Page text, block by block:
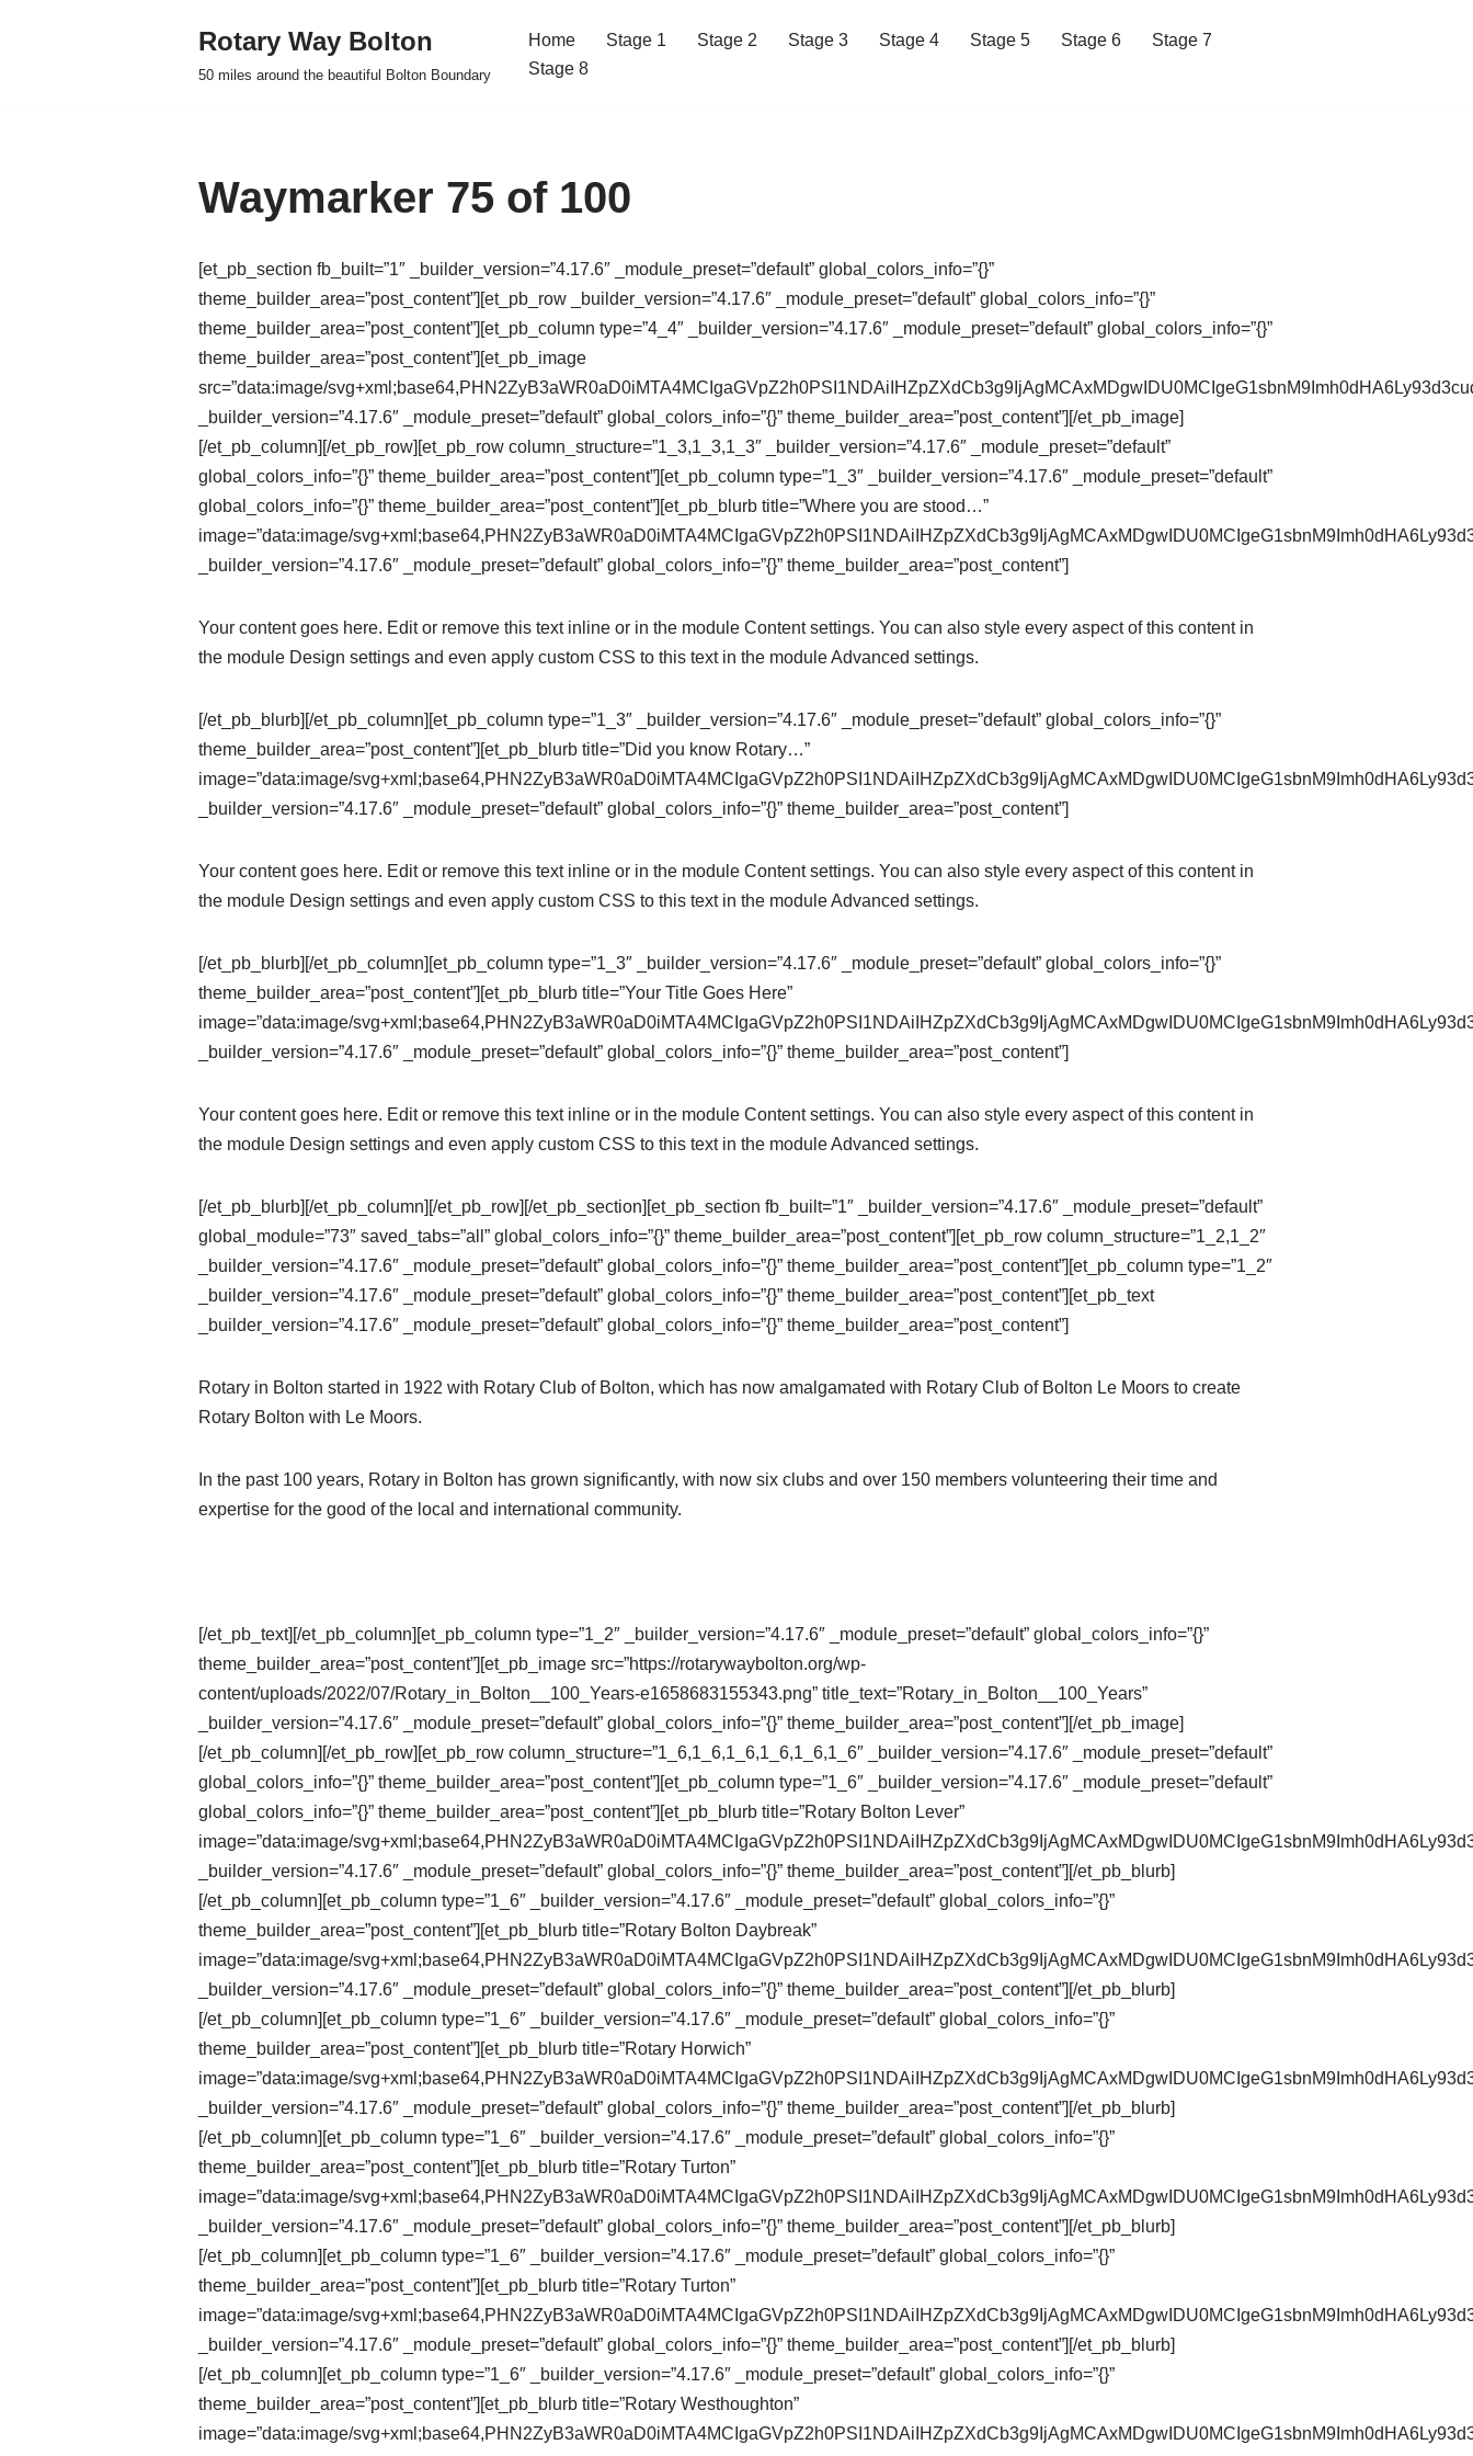
Rotary Way Bolton
50 miles around the beautiful Bolton Boundary
Home Stage 1 Stage 2 Stage 3 Stage 4 Stage 5 Stage 6
Stage 7
Stage 8
Waymarker 75 of 100
[et_pb_section fb_built=”1″ _builder_version=”4.17.6″ _module_preset=”default” global_colors_info=”{}”
theme_builder_area=”post_content”][et_pb_row _builder_version=”4.17.6″ _module_preset=”default” global_colors_info=”{}”
theme_builder_area=”post_content”][et_pb_column type=”4_4″ _builder_version=”4.17.6″ _module_preset=”default” global_colors_info=”{}”
theme_builder_area=”post_content”][et_pb_image
src=”data:image/
_builder_version=”4.17.6″ _module_preset=”default” global_colors_info=”{}” theme_builder_area=”post_content”][/et_pb_image]
[/et_pb_column][/et_pb_row][et_pb_row column_structure=”1_3,1_3,1_3″ _builder_version=”4.17.6″ _module_preset=”default”
global_colors_info=”{}” theme_builder_area=”post_content”][et_pb_column type=”1_3″ _builder_version=”4.17.6″ _module_preset=”default”
global_colors_info=”{}” theme_builder_area=”post_content”][et_pb_blurb title=”Where you are stood…”
image=”data:image/
_builder_version=”4.17.6″ _module_preset=”default” global_colors_info=”{}” theme_builder_area=”post_content”]
Your content goes here. Edit or remove this text inline or in the module Content settings. You can also style every aspect of this content in
the module Design settings and even apply custom CSS to this text in the module Advanced settings.
[/et_pb_blurb][/et_pb_column][et_pb_column type=”1_3″ _builder_version=”4.17.6″ _module_preset=”default” global_colors_info=”{}”
theme_builder_area=”post_content”][et_pb_blurb title=”Did you know Rotary…”
image=”data:image/
_builder_version=”4.17.6″ _module_preset=”default” global_colors_info=”{}” theme_builder_area=”post_content”]
Your content goes here. Edit or remove this text inline or in the module Content settings. You can also style every aspect of this content in
the module Design settings and even apply custom CSS to this text in the module Advanced settings.
[/et_pb_blurb][/et_pb_column][et_pb_column type=”1_3″ _builder_version=”4.17.6″ _module_preset=”default” global_colors_info=”{}”
theme_builder_area=”post_content”][et_pb_blurb title=”Your Title Goes Here”
image=”data:image/
_builder_version=”4.17.6″ _module_preset=”default” global_colors_info=”{}” theme_builder_area=”post_content”]
Your content goes here. Edit or remove this text inline or in the module Content settings. You can also style every aspect of this content in
the module Design settings and even apply custom CSS to this text in the module Advanced settings.
[/et_pb_blurb][/et_pb_column][/et_pb_row][/et_pb_section][et_pb_section fb_built=”1″ _builder_version=”4.17.6″ _module_preset=”default”
global_module=”73″ saved_tabs=”all” global_colors_info=”{}” theme_builder_area=”post_content”][et_pb_row column_structure=”1_2,1_2″
_builder_version=”4.17.6″ _module_preset=”default” global_colors_info=”{}” theme_builder_area=”post_content”][et_pb_column type=”1_2″
_builder_version=”4.17.6″ _module_preset=”default” global_colors_info=”{}” theme_builder_area=”post_content”][et_pb_text
_builder_version=”4.17.6″ _module_preset=”default” global_colors_info=”{}” theme_builder_area=”post_content”]
Rotary in Bolton started in 1922 with Rotary Club of Bolton, which has now amalgamated with Rotary Club of Bolton Le Moors to create
Rotary Bolton with Le Moors.
In the past 100 years, Rotary in Bolton has grown significantly, with now six clubs and over 150 members volunteering their time and
expertise for the good of the local and international community.
[/et_pb_text][/et_pb_column][et_pb_column type=”1_2″ _builder_version=”4.17.6″ _module_preset=”default” global_colors_info=”{}”
theme_builder_area=”post_content”][et_pb_image src=”https://rotarywaybolton.org/wp-
content/uploads/2022/07/Rotary_in_Bolton__100_Years-e1658683155343.png” title_text=”Rotary_in_Bolton__100_Years”
_builder_version=”4.17.6″ _module_preset=”default” global_colors_info=”{}” theme_builder_area=”post_content”][/et_pb_image]
[/et_pb_column][/et_pb_row][et_pb_row column_structure=”1_6,1_6,1_6,1_6,1_6,1_6″ _builder_version=”4.17.6″ _module_preset=”default”
global_colors_info=”{}” theme_builder_area=”post_content”][et_pb_column type=”1_6″ _builder_version=”4.17.6″ _module_preset=”default”
global_colors_info=”{}” theme_builder_area=”post_content”][et_pb_blurb title=”Rotary Bolton Lever”
image=”data:image/
_builder_version=”4.17.6″ _module_preset=”default” global_colors_info=”{}” theme_builder_area=”post_content”][/et_pb_blurb]
[/et_pb_column][et_pb_column type=”1_6″ _builder_version=”4.17.6″ _module_preset=”default” global_colors_info=”{}”
theme_builder_area=”post_content”][et_pb_blurb title=”Rotary Bolton Daybreak”
image=”data:image/
_builder_version=”4.17.6″ _module_preset=”default” global_colors_info=”{}” theme_builder_area=”post_content”][/et_pb_blurb]
[/et_pb_column][et_pb_column type=”1_6″ _builder_version=”4.17.6″ _module_preset=”default” global_colors_info=”{}”
theme_builder_area=”post_content”][et_pb_blurb title=”Rotary Horwich”
image=”data:image/
_builder_version=”4.17.6″ _module_preset=”default” global_colors_info=”{}” theme_builder_area=”post_content”][/et_pb_blurb]
[/et_pb_column][et_pb_column type=”1_6″ _builder_version=”4.17.6″ _module_preset=”default” global_colors_info=”{}”
theme_builder_area=”post_content”][et_pb_blurb title=”Rotary Turton”
image=”data:image/
_builder_version=”4.17.6″ _module_preset=”default” global_colors_info=”{}” theme_builder_area=”post_content”][/et_pb_blurb]
[/et_pb_column][et_pb_column type=”1_6″ _builder_version=”4.17.6″ _module_preset=”default” global_colors_info=”{}”
theme_builder_area=”post_content”][et_pb_blurb title=”Rotary Turton”
image=”data:image/
_builder_version=”4.17.6″ _module_preset=”default” global_colors_info=”{}” theme_builder_area=”post_content”][/et_pb_blurb]
[/et_pb_column][et_pb_column type=”1_6″ _builder_version=”4.17.6″ _module_preset=”default” global_colors_info=”{}”
theme_builder_area=”post_content”][et_pb_blurb title=”Rotary Westhoughton”
image=”data:image/